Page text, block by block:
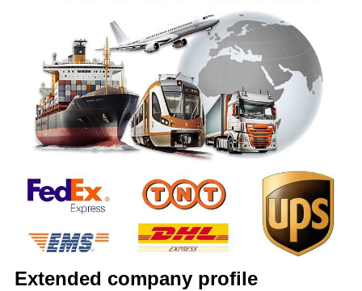
Extended company profile